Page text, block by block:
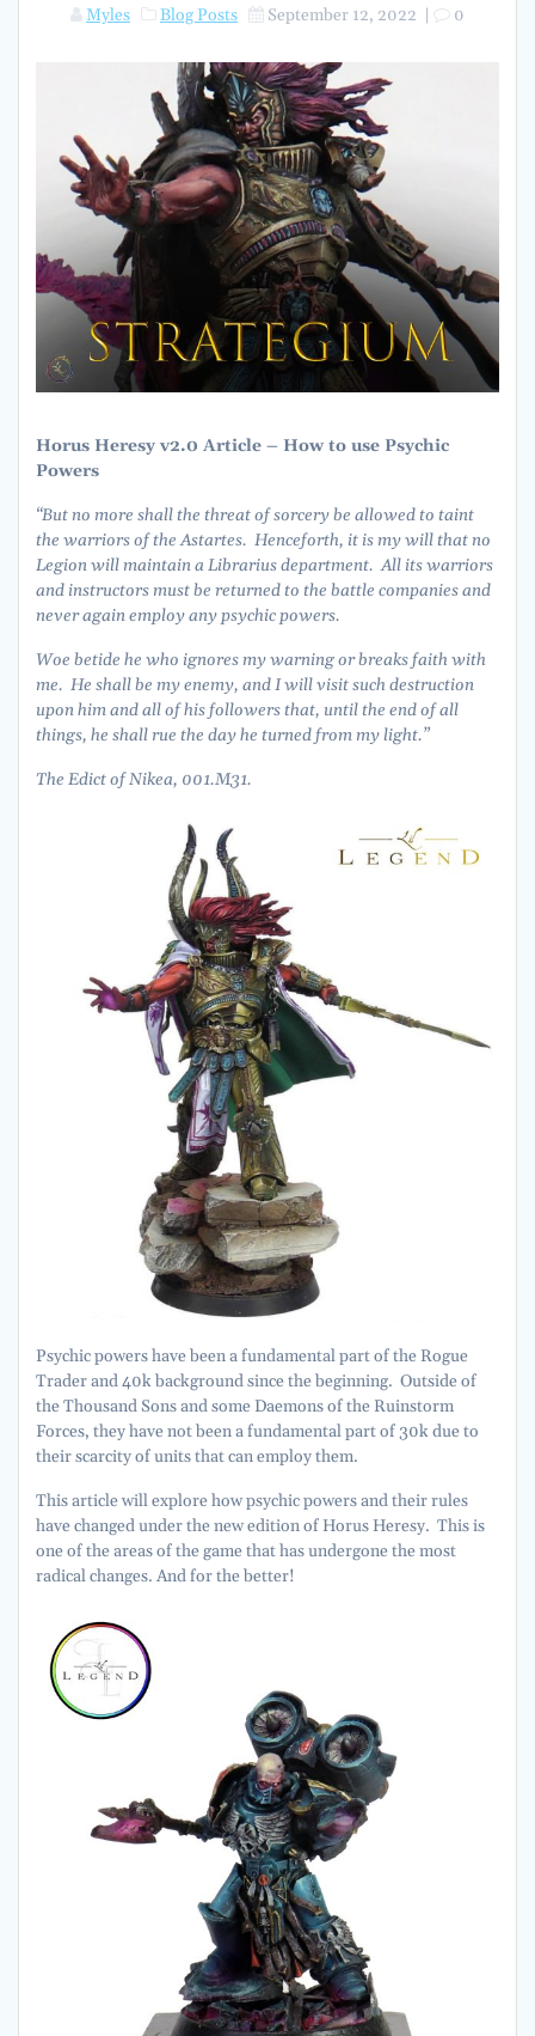
Myles Blog Posts September 12, 2022 0
Horus Heresy v2.0 Article – How to use Psychic
Powers
“But no more shall the threat of sorcery be allowed to taint
the warriors of the Astartes. Henceforth, it is my will that no
Legion will maintain a Librarius department. All its warriors
and instructors must be returned to the battle companies and
never again employ any psychic powers.
Woe betide he who ignores my warning or breaks faith with
me. He shall be my enemy, and I will visit such destruction
upon him and all of his followers that, until the end of all
things, he shall rue the day he turned from my light.”
The Edict of Nikea, 001.M31.
Psychic powers have been a fundamental part of the Rogue
Trader and 40k background since the beginning. Outside of
the Thousand Sons and some Daemons of the Ruinstorm
Forces, they have not been a fundamental part of 30k due to
their scarcity of units that can employ them.
This article will explore how psychic powers and their rules
have changed under the new edition of Horus Heresy. This is
one of the areas of the game that has undergone the most
radical changes. And for the better!